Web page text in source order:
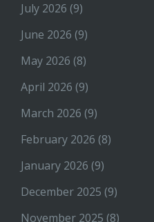
July 2026 (9)
June 2026 (9)
May 2026 (8)
April 2026 (9)
March 2026 (9)
February 2026 (8)
January 2026 (9)
December 2025 (9)
November 2025 (8)